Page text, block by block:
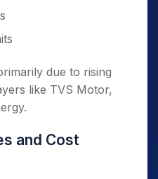
due to rising
like TVS Motor,
and Cost